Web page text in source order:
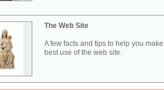
The Web Site
A few facts and tips to help you
best use of the web site.